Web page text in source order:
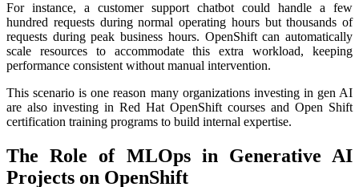
For instance, a customer support chatbot could handle a few
hundred requests during normal operating hours but thousands of
requests during peak business hours. OpenShift can automatically
scale resources to accommodate this extra workload, keeping
performance consistent without manual intervention.
This scenario is one reason many organizations investing in gen AI
are also investing in Red Hat OpenShift courses and Open Shift
certification training programs to build internal expertise.
The Role of MLOps in Generative AI
Projects on OpenShift